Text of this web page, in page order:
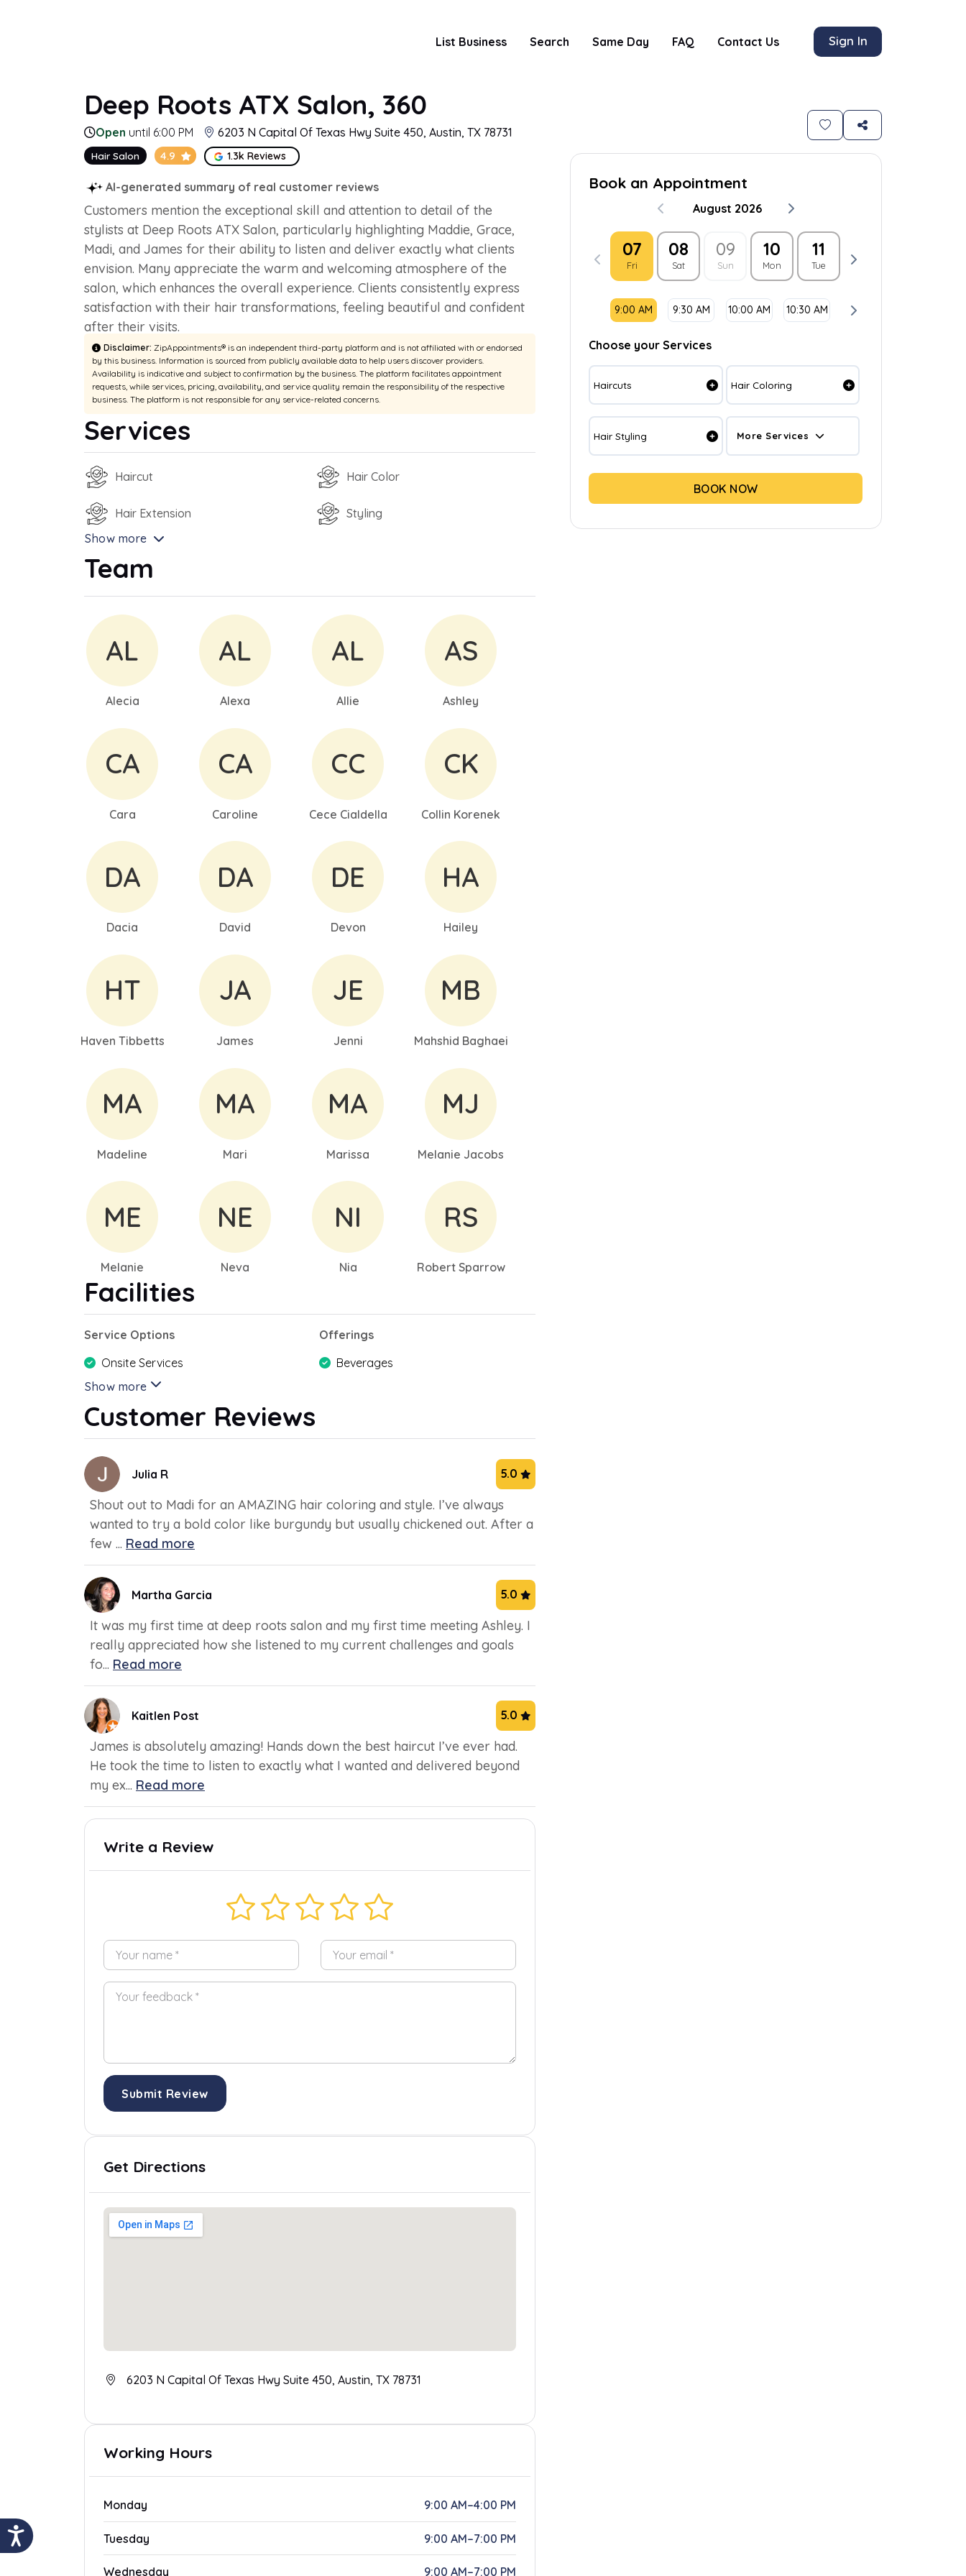
List Business Search Same Day FAQ Contact Us Sign In
Deep Roots ATX Salon, 360
Open until 6:00 PM 6203 N Capital Of Texas Hwy Suite 450, Austin, TX 78731
Hair Salon 4.9 1.3k Reviews
Book an Appointment
August 2026
07
Fri
08
Sat
09
Sun
10
Mon
11
Tue
9:00 AM 9:30 AM 10:00 AM 10:30 AM 11:00 AM
Choose your Services
Haircuts Hair Coloring
Hair Styling More Services
BOOK NOW
AI-generated summary of real customer reviews
Customers mention the exceptional skill and attention to detail of the
stylists at Deep Roots ATX Salon, particularly highlighting Maddie, Grace,
Madi, and James for their ability to listen and deliver exactly what clients
envision. Many appreciate the warm and welcoming atmosphere of the
salon, which enhances the overall experience. Clients consistently express
satisfaction with their hair transformations, feeling beautiful and confident
after their visits.
Disclaimer: ZipAppointments® is an independent third-party platform and is not affiliated with or endorsed
by this business. Information is sourced from publicly available data to help users discover providers.
Availability is indicative and subject to confirmation by the business. The platform facilitates appointment
requests, while services, pricing, availability, and service quality remain the responsibility of the respective
business. The platform is not responsible for any service-related concerns.
Services
Haircut Hair Color
Hair Extension
Styling
Show more
Team
AL
Alecia
AL
Alexa
AL
Allie
AS
Ashley
CA
Cara
CA
Caroline
CC
Cece Cialdella
CK
Collin Korenek
DA
Dacia
DA
David
DE
Devon
HA
Hailey
HT
Haven Tibbetts
JA
James
JE
Jenni
MB
Mahshid Baghaei
MA
Madeline
MA
Mari
MA
Marissa
MJ
Melanie Jacobs
ME
Melanie
NE
Neva
NI
Nia
RS
Robert Sparrow
Facilities
Service Options
Onsite Services
Offerings
Beverages
Show more
Customer Reviews
Julia R 5.0
Shout out to Madi for an AMAZING hair coloring and style. I’ve always
wanted to try a bold color like burgundy but usually chickened out. After a
few ... Read more
Martha Garcia 5.0
It was my first time at deep roots salon and my first time meeting Ashley. I
really appreciated how she listened to my current challenges and goals
fo... Read more
Kaitlen Post 5.0
James is absolutely amazing! Hands down the best haircut I’ve ever had.
He took the time to listen to exactly what I wanted and delivered beyond
my ex... Read more
Write a Review
Submit Review
Get Directions
6203 N Capital Of Texas Hwy Suite 450, Austin, TX 78731
Working Hours
Monday 9:00 AM–4:00 PM
Tuesday 9:00 AM–7:00 PM
Wednesday 9:00 AM–7:00 PM